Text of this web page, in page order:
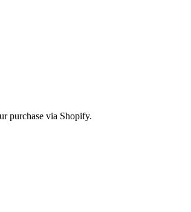
purchase via Shopify.